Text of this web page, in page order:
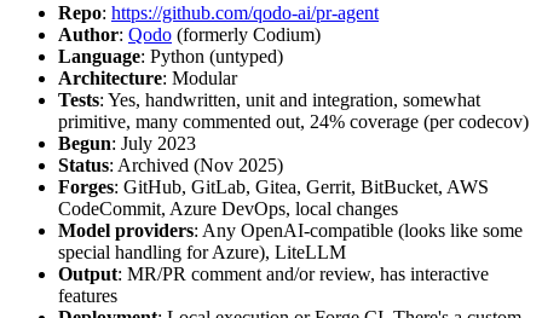
Repo: https://github.com/qodo-ai/pr-agent
Author: Qodo (formerly Codium)
Language: Python (untyped)
Architecture: Modular
Tests: Yes, handwritten, unit and integration, somewhat
primitive, many commented out, 24% coverage (per codecov)
Begun: July 2023
Status: Archived (Nov 2025)
Forges: GitHub, GitLab, Gitea, Gerrit, BitBucket, AWS
CodeCommit, Azure DevOps, local changes
Model providers: Any OpenAI-compatible (looks like some
special handling for Azure), LiteLLM
Output: MR/PR comment and/or review, has interactive
features